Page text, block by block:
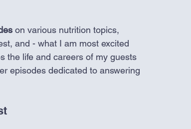
on various nutrition topics,
and - what I am most excited
the life and careers of my guests
episodes dedicated to answering